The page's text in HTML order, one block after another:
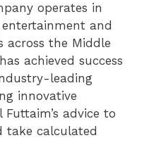
operates in
and
across the Middle
achieved success
leading
innovative
Futtaim’s advice to
take calculated